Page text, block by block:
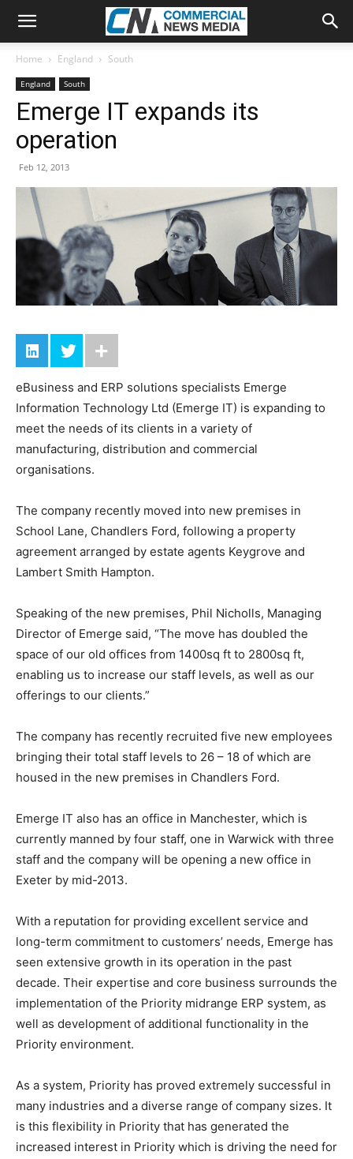
Home England South
England South
Emerge IT expands its
operation
Feb 12, 2013
eBusiness and ERP solutions specialists Emerge
Information Technology Ltd (Emerge IT) is expanding to
meet the needs of its clients in a variety of
manufacturing, distribution and commercial
organisations.
The company recently moved into new premises in
School Lane, Chandlers Ford, following a property
agreement arranged by estate agents Keygrove and
Lambert Smith Hampton.
Speaking of the new premises, Phil Nicholls, Managing
Director of Emerge said, “The move has doubled the
space of our old offices from 1400sq ft to 2800sq ft,
enabling us to increase our staff levels, as well as our
offerings to our clients.”
The company has recently recruited five new employees
bringing their total staff levels to 26 – 18 of which are
housed in the new premises in Chandlers Ford.
Emerge IT also has an office in Manchester, which is
currently manned by four staff, one in Warwick with three
staff and the company will be opening a new office in
Exeter by mid-2013.
With a reputation for providing excellent service and
long-term commitment to customers’ needs, Emerge has
seen extensive growth in its operation in the past
decade. Their expertise and core business surrounds the
implementation of the Priority midrange ERP system, as
well as development of additional functionality in the
Priority environment.
As a system, Priority has proved extremely successful in
many industries and a diverse range of company sizes. It
is this flexibility in Priority that has generated the
increased interest in Priority which is driving the need for